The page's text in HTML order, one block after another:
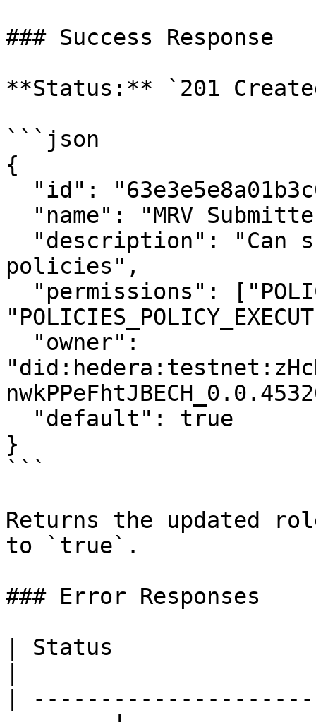
### Success Response
**Status:** `201
```json
{
policies",
}
```
Returns the updated
to `true`.
### Error Responses
| Status
|